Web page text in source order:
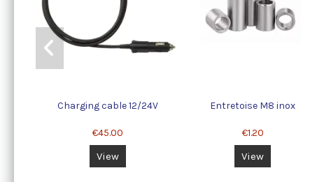
Charging cable 12/24V
€45.00
View
Entretoise M8 inox
€1.20
View